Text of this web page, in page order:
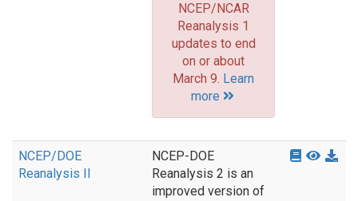
NCEP/NCAR
Reanalysis 1
updates to end
on or about
March 9. Learn
more
NCEP/DOE
Reanalysis II
NCEP-DOE
Reanalysis 2 is an
improved version of